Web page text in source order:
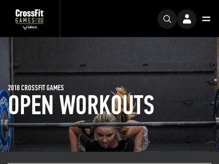
OPEN WORKOUTS
2018 CROSSFIT GAMES